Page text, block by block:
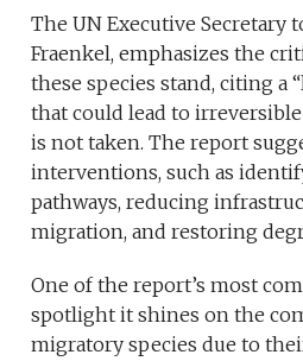
The UN Executive Secretary
Fraenkel, emphasizes the
these species stand, citing a
that could lead to
is not taken. The report
interventions, such as
pathways, reducing
migration, and restoring
One of the report’s most
spotlight it shines on the
migratory species due to